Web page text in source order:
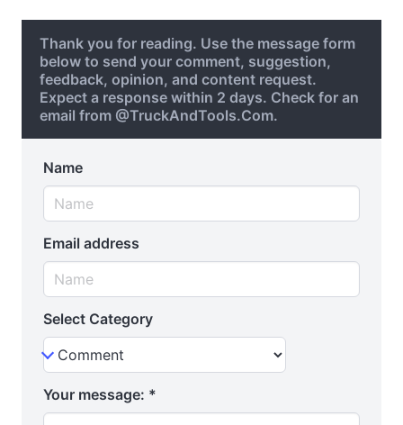
Thank you for reading. Use the message form
below to send your comment, suggestion,
feedback, opinion, and content request.
Expect a response within 2 days. Check for an
email from @TruckAndTools.Com.
Name
Email address
Select Category
Your message: *